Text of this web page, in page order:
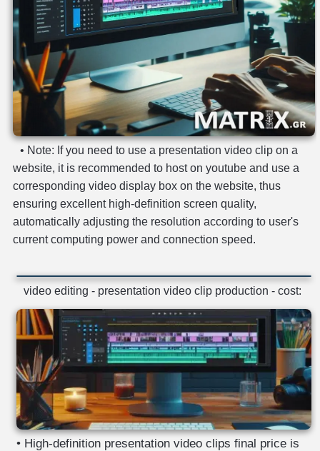
contact
• Note: If you need to use a presentation video clip on a
website, it is recommended to host on youtube and use a
corresponding video display box on the website, thus
ensuring excellent high-definition screen quality,
automatically adjusting the resolution according to user's
current computing power and connection speed.
video editing - presentation video clip production - cost:
• High-definition presentation video clips final price is